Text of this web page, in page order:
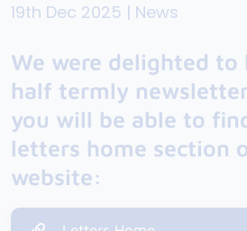
19th Dec 2025 | News
We were delighted to
half termly
you will be able to
letters home section
website: